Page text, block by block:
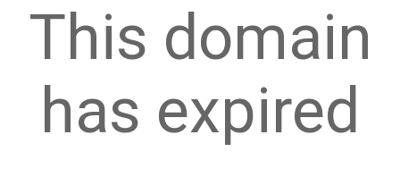
This domain
has expired